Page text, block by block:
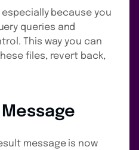
because you
queries and
This way you can
files, revert back,
message is now